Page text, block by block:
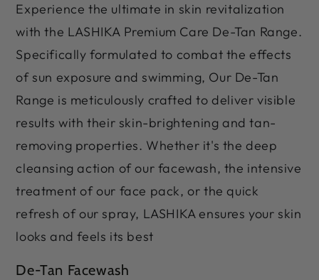
Experience the ultimate in skin revitalization
with the LASHIKA Premium Care De-Tan Range.
Specifically formulated to combat the effects
of sun exposure and swimming, Our De-Tan
Range is meticulously crafted to deliver visible
results with their skin-brightening and tan-
removing properties. Whether it's the deep
cleansing action of our facewash, the intensive
treatment of our face pack, or the quick
refresh of our spray, LASHIKA ensures your skin
looks and feels its best
De-Tan Facewash